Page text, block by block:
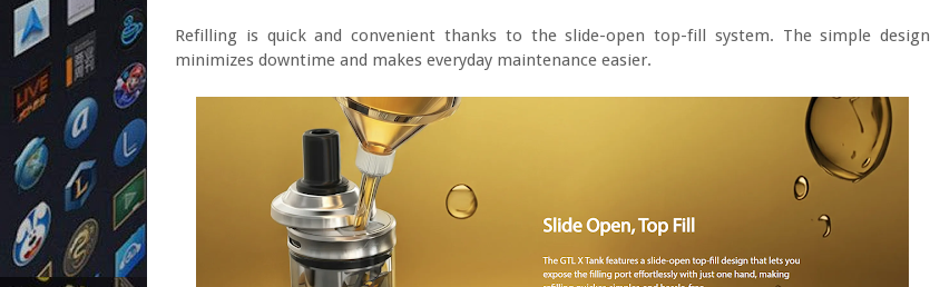
Refilling is quick and convenient thanks to the slide-open top-fill system. The simple design
minimizes downtime and makes everyday maintenance easier.